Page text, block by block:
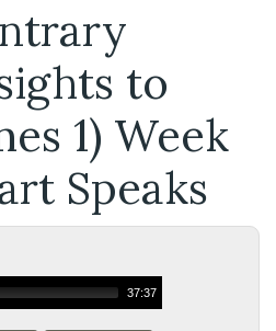
to
1) Week
Speaks
37:37